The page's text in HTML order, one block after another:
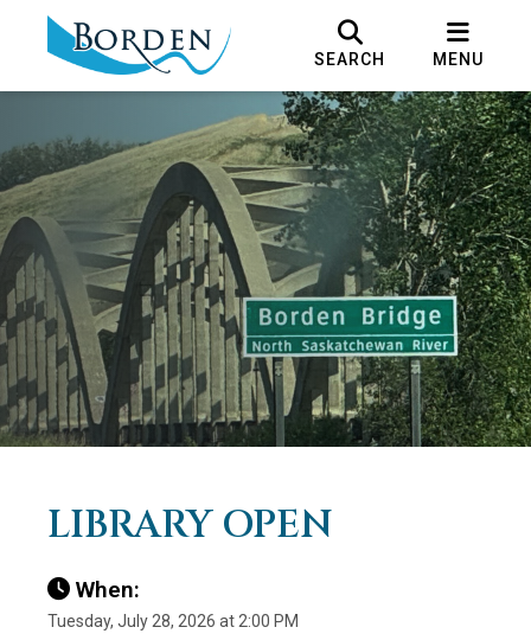
SEARCH MENU
LIBRARY OPEN
When:
Tuesday, July 28, 2026 at 2:00 PM